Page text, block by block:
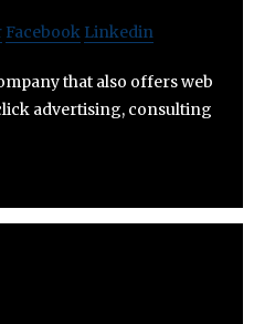
Facebook Linkedin
that also offers web
advertising, consulting